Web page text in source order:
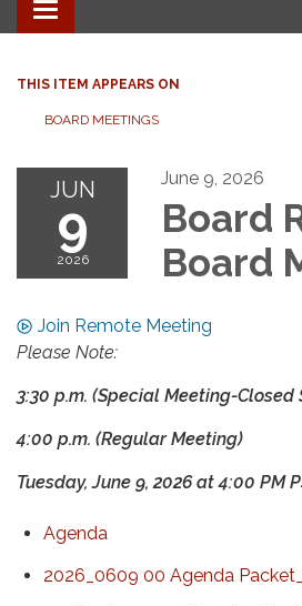
Toggle navigation
THIS ITEM APPEARS ON
BOARD MEETINGS
JUN
9
2026
June 9, 2026
Board
Board
Join Remote Meeting
Please Note:
3:30 p.m. (Special Meeting-Closed
4:00 p.m. (Regular Meeting)
Tuesday, June 9, 2026 at4:00 PM
Agenda
2026_0609 00 Agenda